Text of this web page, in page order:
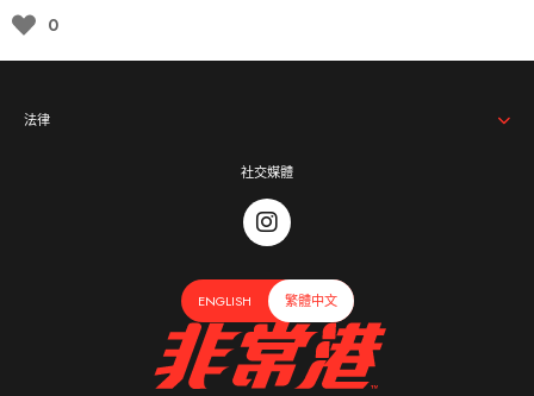
0
ENGLISH 繁體中文
社交媒體
法律